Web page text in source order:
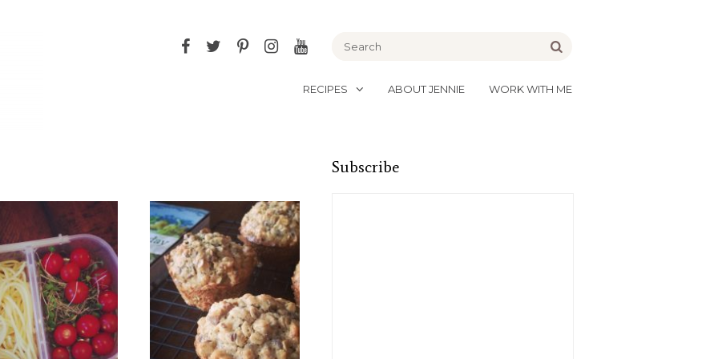
FacebookTwitter
PinterestInstagram
YouTube
RECIPES ABOUT JENNIE WORK WITH ME
Subscribe